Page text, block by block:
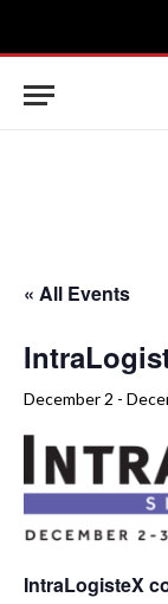
« All Events
December 2 -
IntraLogisteX